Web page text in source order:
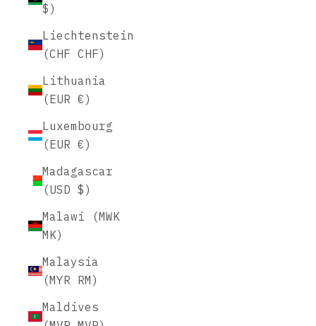
$)
Liechtenstein
(CHF CHF)
Lithuania
(EUR €)
Luxembourg
(EUR €)
Madagascar
(USD $)
Malawi (MWK
MK)
Malaysia
(MYR RM)
Maldives